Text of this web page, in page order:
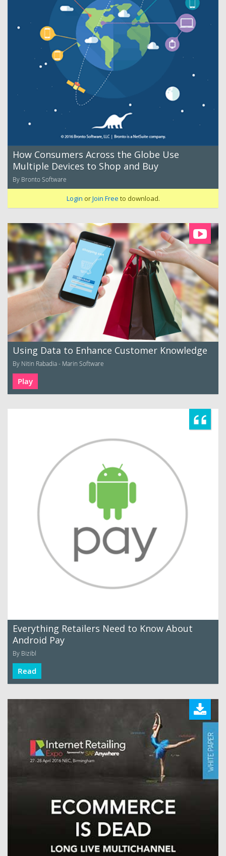
How Consumers Across the Globe Use
Multiple Devices to Shop and Buy
By Bronto Software
Login orJoin Free to download.
Using Data to Enhance Customer Knowledge
By Nitin Rabadia - Marin Software
Play
Everything Retailers Need to Know About
Android Pay
By Bizibl
Read